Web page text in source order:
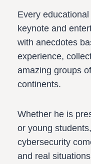
Every
keynote and
with anecdotes
experience,
amazing groups
continents.
Whether he is
or young
cybersecurity
and real